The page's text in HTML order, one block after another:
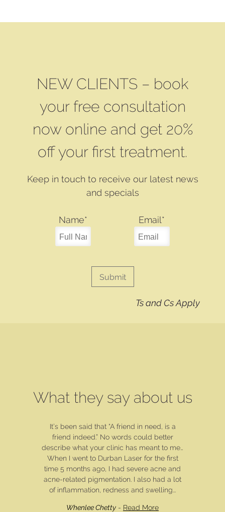
NEW CLIENTS – book
your free consultation
now online and get 20%
off your first treatment.
Keep in touch to receive our latest news
and specials
Name* Email*
Ts and Cs Apply
What they say about us
It’s been said that “A friend in need, is a
friend indeed.” No words could better
describe what your clinic has meant to me…
When I went to Durban Laser for the first
time 5 months ago, I had severe acne and
acne-related pigmentation. I also had a lot
of inflammation, redness and swelling...
Whenlee Chetty - Read More